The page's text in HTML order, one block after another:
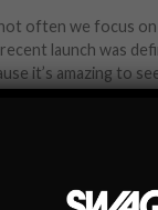
often we focus
launch was
it’s amazing to